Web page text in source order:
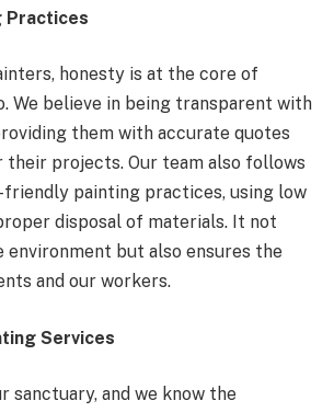
Practices
honesty is at the core of
We believe in being transparent with
them with accurate quotes
their projects. Our team also follows
painting practices, using low
disposal of materials. It not
but also ensures the
and our workers.
Services
sanctuary, and we know the